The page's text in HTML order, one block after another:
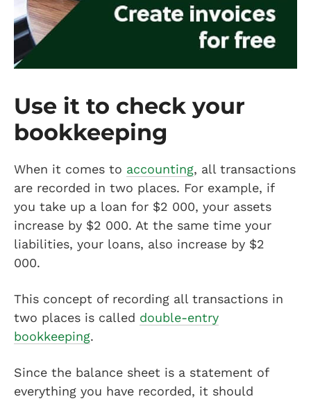
Use it to check your
bookkeeping
When it comes to accounting, all transactions
are recorded in two places. For example, if
you take up a loan for $2 000, your assets
increase by $2 000. At the same time your
liabilities, your loans, also increase by $2
000.
This concept of recording all transactions in
two places is called double-entry
bookkeeping.
Since the balance sheet is a statement of
everything you have recorded, it should